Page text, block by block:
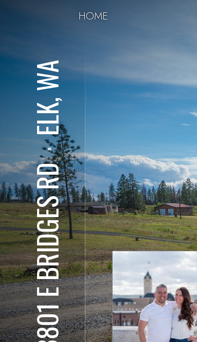
HOME
13801 E BRIDGES RD
⋅
ELK, WA